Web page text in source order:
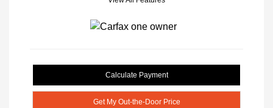
Calculate Payment
Get My Out-the-Door Price